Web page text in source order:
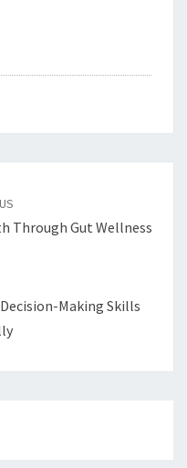
Through Gut Wellness
Making Skills